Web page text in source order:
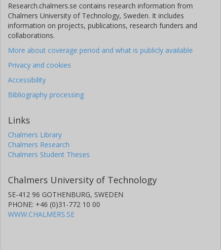
Research.chalmers.se contains research information from
Chalmers University of Technology, Sweden. It includes
information on projects, publications, research funders and
collaborations.
More about coverage period and what is publicly available
Privacy and cookies
Accessibility
Bibliography processing
Links
Chalmers Library
Chalmers Research
Chalmers Student Theses
Chalmers University of Technology
SE-412 96 GOTHENBURG, SWEDEN
PHONE: +46 (0)31-772 10 00
WWW.CHALMERS.SE